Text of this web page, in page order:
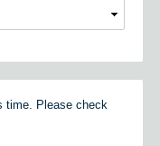
time. Please check